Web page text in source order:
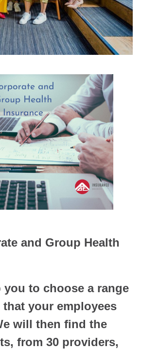
and Group Health
to choose a range
your employees
will then find the
from 30 providers,